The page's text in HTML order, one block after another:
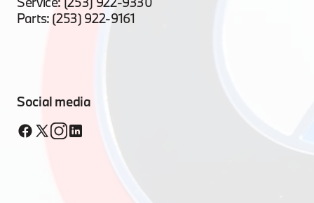
Parts: (253) 922-9161
Social media